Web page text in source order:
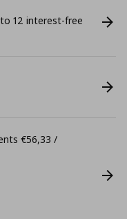
12 interest-free
€56,33 /